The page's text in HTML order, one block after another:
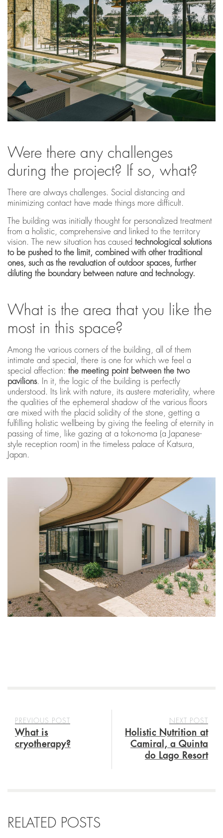
Were there any challenges
during the project? If so, what?
There are always challenges. Social distancing and
minimizing contact have made things more difficult.
The building was initially thought for personalized treatment
from a holistic, comprehensive and linked to the territory
vision. The new situation has caused technological solutions
to be pushed to the limit, combined with other traditional
ones, such as the revaluation of outdoor spaces, further
diluting the boundary between nature and technology.
What is the area that you like the
most in this space?
Among the various corners of the building, all of them
intimate and special, there is one for which we feel a
special affection: the meeting point between the two
pavilions. In it, the logic of the building is perfectly
understood. Its link with nature, its austere materiality, where
the qualities of the ephemeral shadow of the various floors
are mixed with the placid solidity of the stone, getting a
fulfilling holistic wellbeing by giving the feeling of eternity in
passing of time, like gazing at a toko-no-ma (a Japanese-
style reception room) in the timeless palace of Katsura,
Japan.
NEXT POST
Holistic Nutrition at
Camiral, a Quinta
do Lago Resort
PREVIOUS POST
What is
cryotherapy?
RELATED POSTS